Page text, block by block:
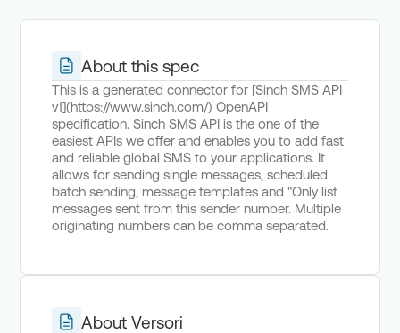
About this spec
This is a generated connector for [Sinch SMS API
v1](https://www.sinch.com/) OpenAPI
specification. Sinch SMS API is the one of the
easiest APIs we offer and enables you to add fast
and reliable global SMS to your applications. It
allows for sending single messages, scheduled
batch sending, message templates and "Only list
messages sent from this sender number. Multiple
originating numbers can be comma separated.
About Versori